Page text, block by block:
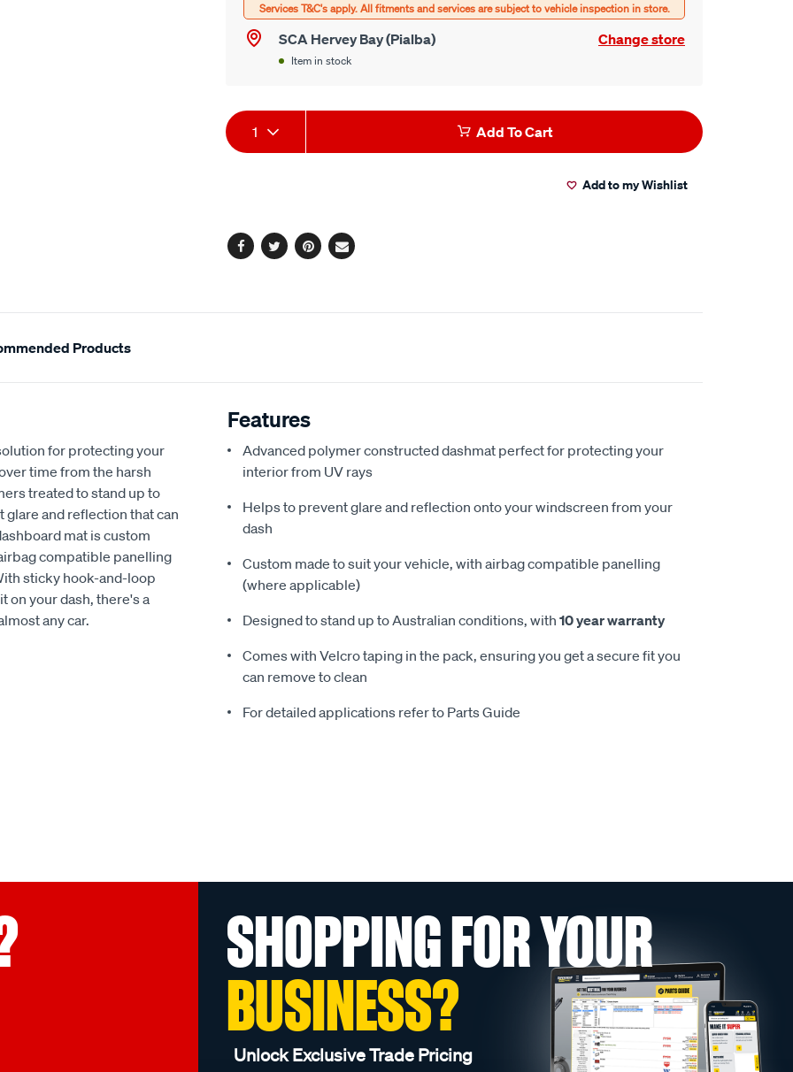
SCA Hervey Bay (Pialba) Change store
Item in stock
Product
Actions
1 Add To Cart
Add to my Wishlist
Facebook
TwitterPinterest
Email
Products
for protecting your
time from the harsh
treated to stand up to
glare and reflection that can
mat is custom
compatible panelling
sticky hook-and-loop
on your dash, there's a
any car.
Features
Advanced polymer constructed dashmat perfect for protecting your
interior from UV rays
Helps to prevent glare and reflection onto your windscreen from your
dash
Custom made to suit your vehicle, with airbag compatible panelling
(where applicable)
Designed to stand up to Australian conditions, with 10 year warranty
Comes with Velcro taping in the pack, ensuring you get a secure fit you
can remove to clean
For detailed applications refer to Parts Guide
SHOPPING FOR YOUR
BUSINESS?
Unlock Exclusive Trade Pricing